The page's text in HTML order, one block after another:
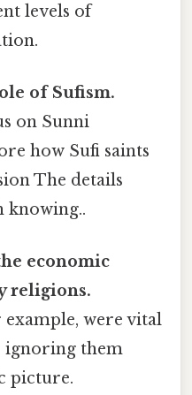
levels of
of Sufism.
on Sunni
how Sufi saints
The details
knowing..
economic
religions.
were vital
ignoring them
picture.